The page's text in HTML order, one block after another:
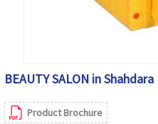
BEAUTY SALON in Shahdara
Product Brochure